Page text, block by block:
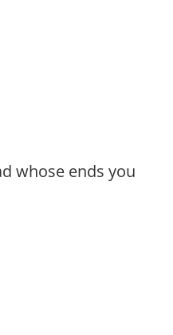
whose ends you